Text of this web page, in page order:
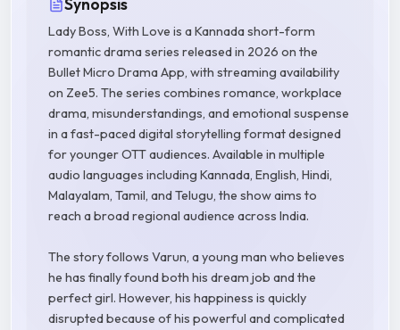
Synopsis
Lady Boss, With Love is a Kannada short-form
romantic drama series released in 2026 on the
Bullet Micro Drama App, with streaming availability
on Zee5. The series combines romance, workplace
drama, misunderstandings, and emotional suspense
in a fast-paced digital storytelling format designed
for younger OTT audiences. Available in multiple
audio languages including Kannada, English, Hindi,
Malayalam, Tamil, and Telugu, the show aims to
reach a broad regional audience across India.
The story follows Varun, a young man who believes
he has finally found both his dream job and the
perfect girl. However, his happiness is quickly
disrupted because of his powerful and complicated